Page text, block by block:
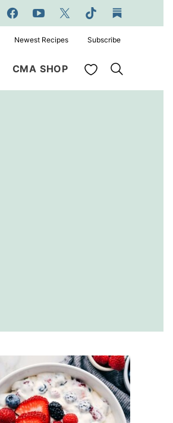
CMA SHOP My Favorites
Newest Recipes Subscribe